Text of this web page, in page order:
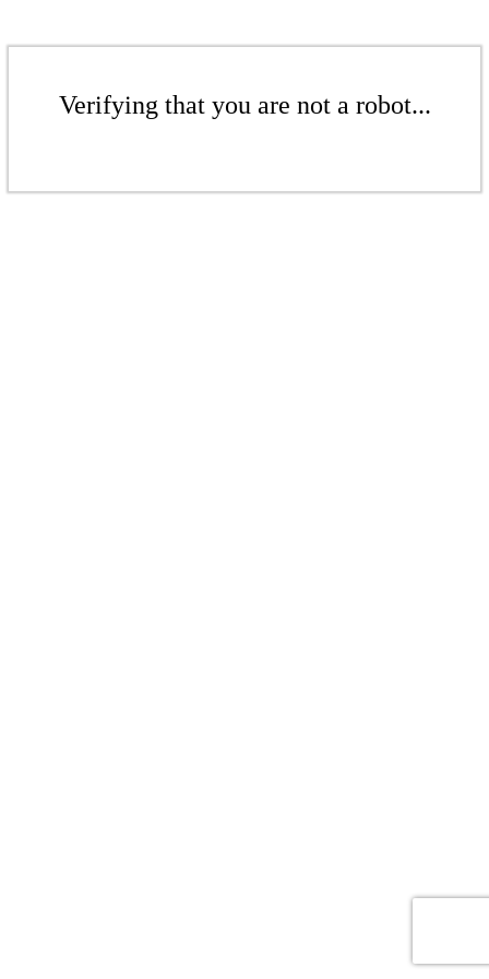
Verifying that you are not a robot...